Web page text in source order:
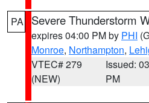
PA Severe Thunderstorm
expires 04:00 PM by PHI
Monroe, Northampton,
VTEC# 279
(NEW)
Issued:
PM